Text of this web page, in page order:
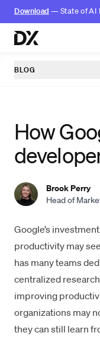
Download — State of AI
Skip to content
BLOG
How
Brook Perry
Head of
Google’s
productivity may
has many teams
centralized
improving
organizations may
they can still learn